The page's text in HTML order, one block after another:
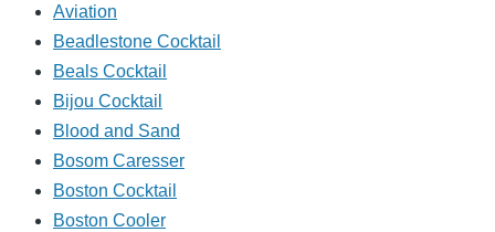
Aviation
Beadlestone Cocktail
Beals Cocktail
Bijou Cocktail
Blood and Sand
Bosom Caresser
Boston Cocktail
Boston Cooler